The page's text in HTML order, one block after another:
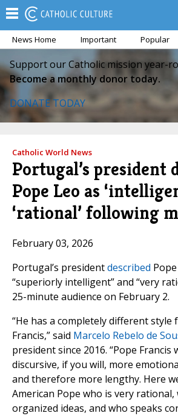
News Home Important Popular
Support our Catholic mission year-
Become a monthly donor today.
DONATE TODAY
Catholic World News
Portugal’s president
Pope Leo as
‘rational’ following
February 03, 2026
Portugal’s presidentdescribed
“superiorly intelligent” and “very
25-minute audience on February 2.
“He has a completely different style
Francis,” said Marcelo Rebelo de
president since 2016. “Pope Francis
discursive, if you will, more
and therefore more lengthy. Here
American Pope who is very
organized ideas, and who speaks